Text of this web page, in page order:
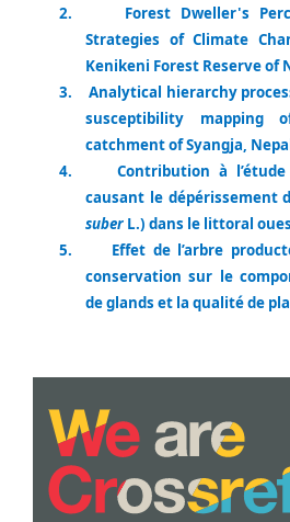
2.
Forest Dweller's
Strategies of Climate
Kenikeni Forest Reserve of
3.
Analytical hierarchy
susceptibility mapping
catchment of Syangja,
4.
Contribution à
causant le dépérissement
suber L.) dans le littoral
5.
Effet de l’arbre
conservation sur le
de glands et la qualité de